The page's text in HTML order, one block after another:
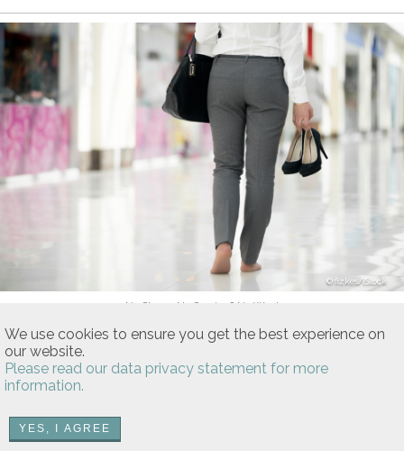
We use cookies to ensure you get the best experience on
our website.
Please read our data privacy statement for more
information.
YES, I AGREE
fizkes/iStock
No Shoes, No Service? No Way!
Is It Legal To Go Barefoot In Public
Stores And Restaurants?
US and state Health Department codes DO NOT ban being